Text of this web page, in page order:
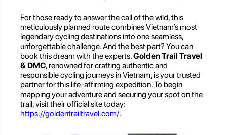
For those ready to answer the call of the wild, this
meticulously planned route combines Vietnam’s most
legendary cycling destinations into one seamless,
unforgettable challenge. And the best part? You can
book this dream with the experts.Golden Trail Travel
& DMC, renowned for crafting authentic and
responsible cycling journeys in Vietnam, is your trusted
partner for this life-affirming expedition. To begin
mapping your adventure and securing your spot on the
trail, visit their official site today:
https://goldentrailtravel.com/.